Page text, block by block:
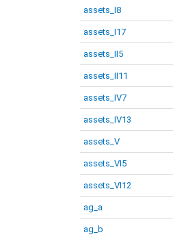
assets_I8
assets_I17
assets_II5
assets_II11
assets_IV7
assets_IV13
assets_V
assets_VI5
assets_VI12
ag_a
ag_b